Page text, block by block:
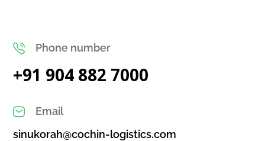
Phone number
+91 904 882 7000
Email
sinukorah@cochin-logistics.com